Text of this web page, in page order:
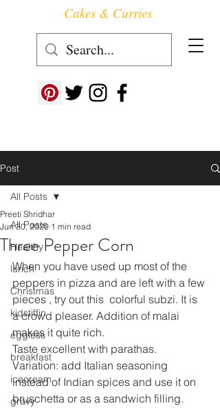
Follow us at ->
Cakes & Curries
Post
All Posts
Healthy
lunch
Christmas
kidstiffin
eggless
breakfast
icecream
gravy
All Posts
Three Pepper Corn
Preeti Shridhar
Jun 30, 2020 1 min read
When you have used up most of the
peppers in pizza and are left with a few
pieces , try out this  colorful subzi. It is
a crowd pleaser. Addition of malai
makes it quite rich.
Taste excellent with parathas.
Variation: add Italian seasoning
instead of Indian spices and use it on
bruschetta or as a sandwich filling.